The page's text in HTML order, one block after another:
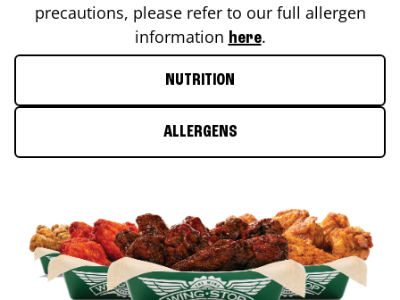
precautions, please refer to our full allergen
information here.
NUTRITION
ALLERGENS